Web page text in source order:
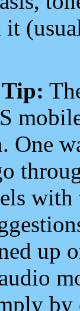
it
One
up